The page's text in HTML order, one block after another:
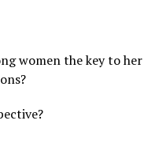
women the key to her